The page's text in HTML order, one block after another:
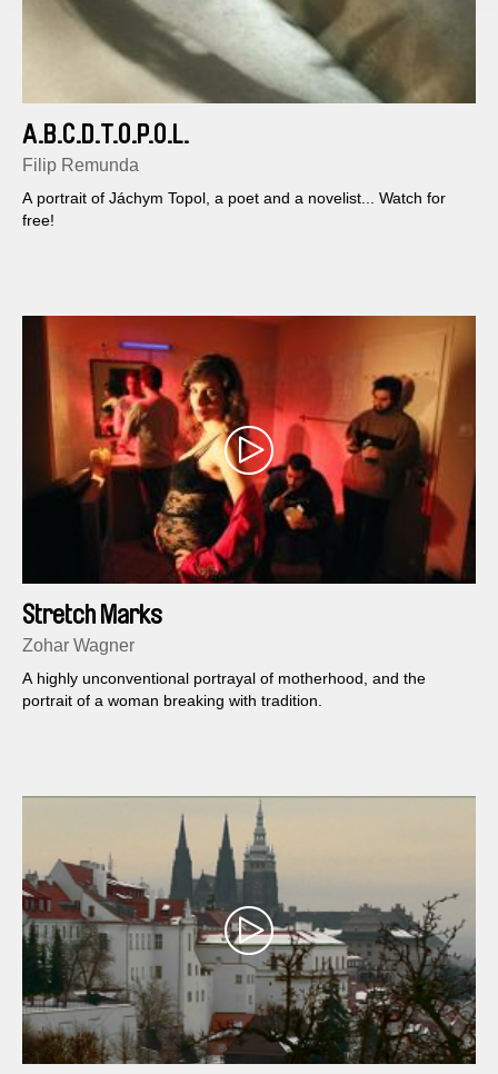
A.B.C.D.T.O.P.O.L.
Filip Remunda
A portrait of Jáchym Topol, a poet and a novelist... Watch for
free!
Stretch Marks
Zohar Wagner
A highly unconventional portrayal of motherhood, and the
portrait of a woman breaking with tradition.